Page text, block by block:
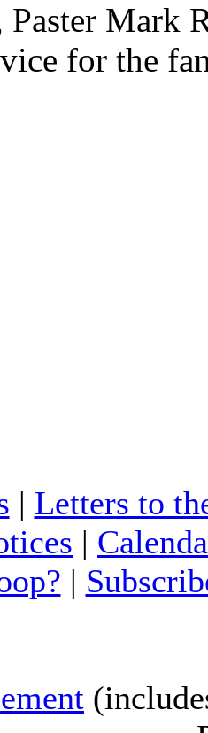
Paster Mark
for the
| Letters to
|
|